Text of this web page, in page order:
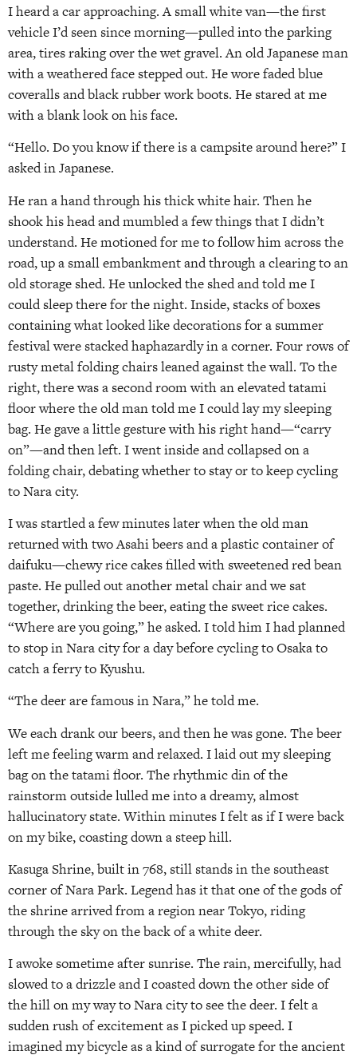
I heard a car approaching. A small white van—the first
vehicle I’d seen since morning—pulled into the parking
area, tires raking over the wet gravel. An old Japanese man
with a weathered face stepped out. He wore faded blue
coveralls and black rubber work boots. He stared at me
with a blank look on his face.
“Hello. Do you know if there is a campsite around here?” I
asked in Japanese.
He ran a hand through his thick white hair. Then he
shook his head and mumbled a few things that I didn’t
understand. He motioned for me to follow him across the
road, up a small embankment and through a clearing to an
old storage shed. He unlocked the shed and told me I
could sleep there for the night. Inside, stacks of boxes
containing what looked like decorations for a summer
festival were stacked haphazardly in a corner. Four rows of
rusty metal folding chairs leaned against the wall. To the
right, there was a second room with an elevated tatami
floor where the old man told me I could lay my sleeping
bag. He gave a little gesture with his right hand—“carry
on”—and then left. I went inside and collapsed on a
folding chair, debating whether to stay or to keep cycling
to Nara city.
I was startled a few minutes later when the old man
returned with two Asahi beers and a plastic container of
daifuku—chewy rice cakes filled with sweetened red bean
paste. He pulled out another metal chair and we sat
together, drinking the beer, eating the sweet rice cakes.
“Where are you going,” he asked. I told him I had planned
to stop in Nara city for a day before cycling to Osaka to
catch a ferry to Kyushu.
“The deer are famous in Nara,” he told me.
We each drank our beers, and then he was gone. The beer
left me feeling warm and relaxed. I laid out my sleeping
bag on the tatami floor. The rhythmic din of the
rainstorm outside lulled me into a dreamy, almost
hallucinatory state. Within minutes I felt as if I were back
on my bike, coasting down a steep hill.
Kasuga Shrine, built in 768, still stands in the southeast
corner of Nara Park. Legend has it that one of the gods of
the shrine arrived from a region near Tokyo, riding
through the sky on the back of a white deer.
I awoke sometime after sunrise. The rain, mercifully, had
slowed to a drizzle and I coasted down the other side of
the hill on my way to Nara city to see the deer. I felt a
sudden rush of excitement as I picked up speed. I
imagined my bicycle as a kind of surrogate for the ancient